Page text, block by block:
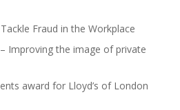
Fraud in the Workplace
Improving the image of private
award for Lloyd’s of London